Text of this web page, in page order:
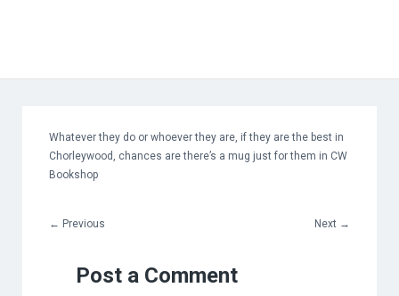
Whatever they do or whoever they are, if they are the best in
Chorleywood, chances are there’s a mug just for them in CW
Bookshop
← Previous Next →
Post a Comment